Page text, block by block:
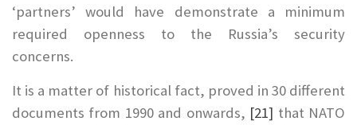
‘partners’ would have demonstrate a minimum
required openness to the Russia’s security
concerns.
It is a matter of historical fact, proved in 30 different
documents from 1990 and onwards, [21] that NATO